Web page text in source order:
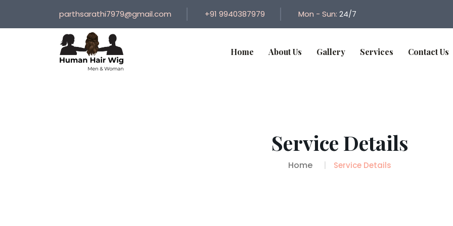
parthsarathi7979@gmail.com +91 9940387979 Mon - Sun: 24/7
Home About Us Gallery Services Contact Us
Service Details
Home Service Details